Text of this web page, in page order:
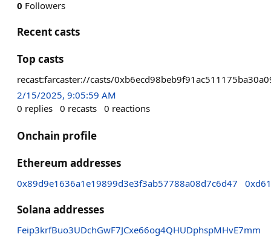
0 Followers
Recent casts
Top casts
recast:farcaster://casts/
2/15/2025, 9:05:59 AM
0 replies 0 recasts 0 reactions
Onchain profile
Ethereum addresses
0x89d9e1636a1e19899d3e3f3ab57788a08d7c6d47
Solana addresses
Feip3krfBuo3UDchGwF7JCxe66og4QHUDphspMHvE7mm